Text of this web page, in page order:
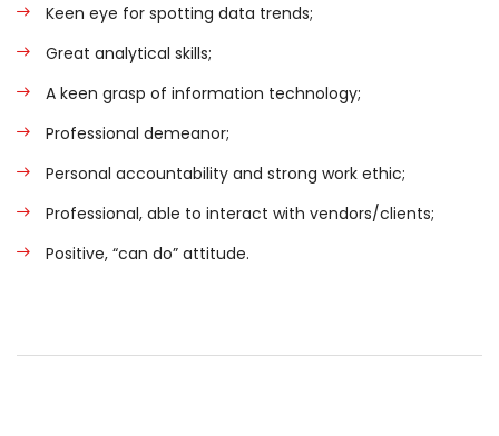
Keen eye for spotting data trends;
Great analytical skills;
A keen grasp of information technology;
Professional demeanor;
Personal accountability and strong work ethic;
Professional, able to interact with vendors/clients;
Positive, “can do” attitude.